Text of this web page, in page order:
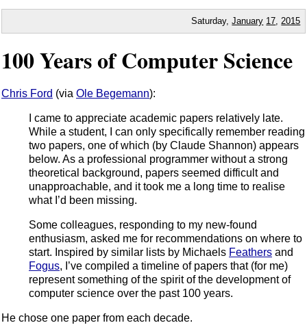
Saturday,January 17 2015
100 Years of Computer Science
Chris Ford (via Ole Begemann):
I came to appreciate academic papers relatively late.
While a student, I can only specifically remember reading
two papers, one of which (by Claude Shannon) appears
below. As a professional programmer without a strong
theoretical background, papers seemed difficult and
unapproachable, and it took me a long time to realise
what I’d been missing.
Some colleagues, responding to my new-found
enthusiasm, asked me for recommendations on where to
start. Inspired by similar lists by Michaels Feathers and
Fogus, I’ve compiled a timeline of papers that (for me)
represent something of the spirit of the development of
computer science over the past 100 years.
He chose one paper from each decade.